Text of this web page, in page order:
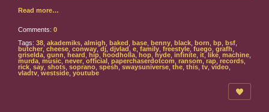
Read more…
Comments: 0
Tags: 38 akademiks almigh baked base benny black born bp bsf
butcher cheese conway dj djvlad e family freestyle fuego grafh
griselda gunn heard hip hoodholla hop hyde infinite it like machine
murda music never official paperchaserdotcom ransom rap records
rick say shots soprano spesh swaysuniverse the this tv video
vladtv westside youtube